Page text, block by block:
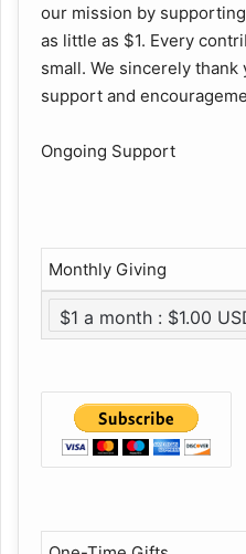
our mission by
as little as $1. Every
small. We sincerely
support and
Ongoing Support
Monthly Giving